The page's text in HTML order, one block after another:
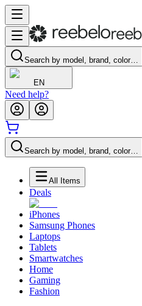
Search by model, brand, color…
EN
Need help?
Search by model, brand, color…
All Items
Deals
iPhones
Samsung Phones
Laptops
Tablets
Smartwatches
Home
Gaming
Fashion